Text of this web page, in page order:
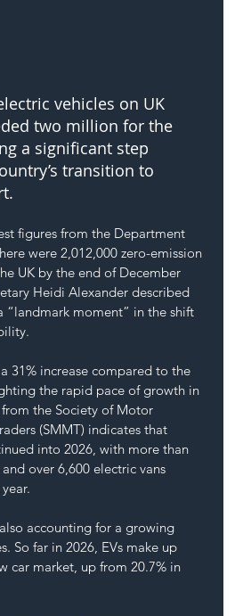
vehicles on UK
two million for the
a significant step
transition to
figures from the Department
were 2,012,000 zero-emission
UK by the end of December
Heidi Alexander described
“landmark moment” in the shift
31% increase compared to the
the rapid pace of growth in
the Society of Motor
(SMMT) indicates that
into 2026, with more than
over 6,600 electric vans
accounting for a growing
So far in 2026, EVs make up
car market, up from 20.7% in